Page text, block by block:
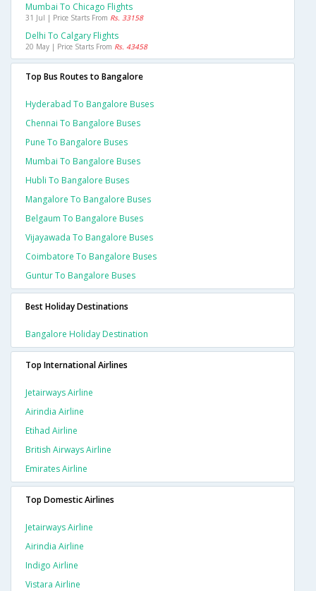
Mumbai To Chicago Flights
31 Jul | Price Starts From Rs. 33158
Delhi To Calgary Flights
20 May | Price Starts From Rs. 43458
Top Bus Routes to Bangalore
Hyderabad To Bangalore Buses
Chennai To Bangalore Buses
Pune To Bangalore Buses
Mumbai To Bangalore Buses
Hubli To Bangalore Buses
Mangalore To Bangalore Buses
Belgaum To Bangalore Buses
Vijayawada To Bangalore Buses
Coimbatore To Bangalore Buses
Guntur To Bangalore Buses
Best Holiday Destinations
Bangalore Holiday Destination
Top International Airlines
Jetairways Airline
Airindia Airline
Etihad Airline
British Airways Airline
Emirates Airline
Top Domestic Airlines
Jetairways Airline
Airindia Airline
Indigo Airline
Vistara Airline